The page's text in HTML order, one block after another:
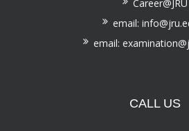
Career@JRU
email:
email:
CALL US